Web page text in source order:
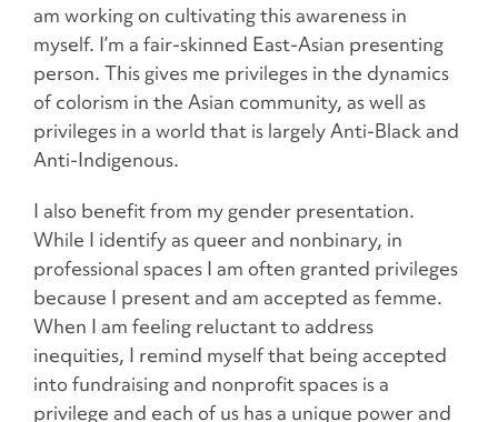
am working on cultivating this awareness in
myself. I’m a fair-skinned East-Asian presenting
person. This gives me privileges in the dynamics
of colorism in the Asian community, as well as
privileges in a world that is largely Anti-Black and
Anti-Indigenous.
I also benefit from my gender presentation.
While I identify as queer and nonbinary, in
professional spaces I am often granted privileges
because I present and am accepted as femme.
When I am feeling reluctant to address
inequities, I remind myself that being accepted
into fundraising and nonprofit spaces is a
privilege and each of us has a unique power and